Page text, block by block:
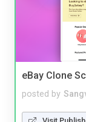
eBay Clone
posted by